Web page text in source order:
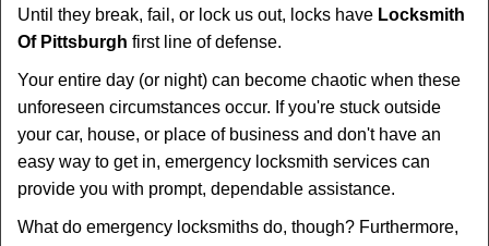
a
o
Until they break, fail, or lock us out, locks have Locksmith
Of Pittsburgh first line of defense.
Your entire day (or night) can become chaotic when these
unforeseen circumstances occur. If you're stuck outside
your car, house, or place of business and don't have an
easy way to get in, emergency locksmith services can
provide you with prompt, dependable assistance.
What do emergency locksmiths do, though? Furthermore,